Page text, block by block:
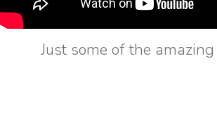
Just some of the